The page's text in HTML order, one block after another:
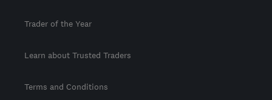
Trader of the Year
Learn about Trusted Traders
Terms and Conditions